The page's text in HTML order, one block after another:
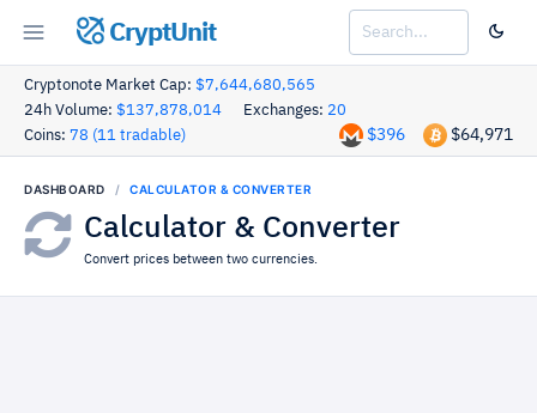
CryptUnit
Cryptonote Market Cap: $7,644,680,565
24h Volume: $137,878,014 Exchanges: 20
Coins: 78 (11 tradable) $64,971
$396
DASHBOARD CALCULATOR & CONVERTER
Calculator & Converter
Convert prices between two currencies.